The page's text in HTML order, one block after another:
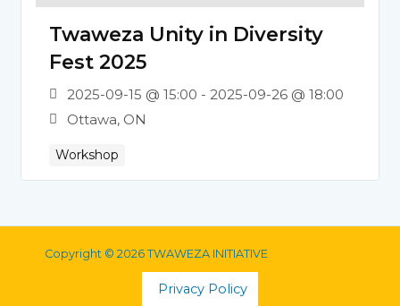
Twaweza Unity in Diversity
Fest 2025
2025-09-15 @ 15:00 - 2025-09-26 @ 18:00
Ottawa, ON
Workshop
Copyright © 2026 TWAWEZA INITIATIVE
Privacy Policy